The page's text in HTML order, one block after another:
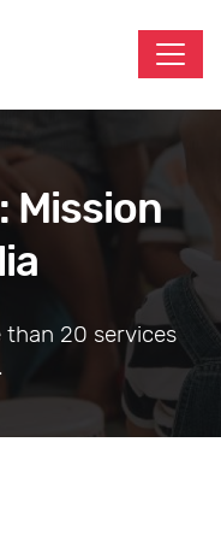
Mission
than 20 services